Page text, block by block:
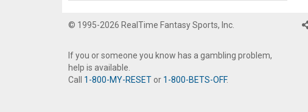
© 1995-2026 RealTime Fantasy Sports, Inc.
If you or someone you know has a gambling problem,
help is available.
Call 1-800-MY-RESET or 1-800-BETS-OFF.